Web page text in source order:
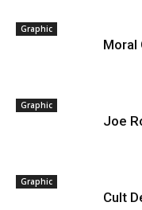
Graphic
Moral
Graphic
Joe
Graphic
Cult